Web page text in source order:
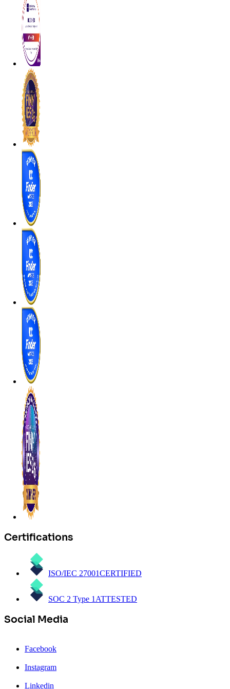
Certifications
ISO/IEC 27001CERTIFIED
SOC 2 Type 1ATTESTED
Social Media
Facebook
Instagram
Linkedin